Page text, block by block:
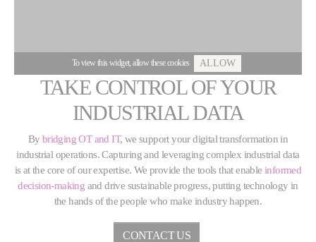
To view this widget, allow these cookies ALLOW
TAKE CONTROL OF YOUR
INDUSTRIAL DATA
By bridging OT and IT, we support your digital transformation in
industrial operations. Capturing and leveraging complex industrial data
is at the core of our expertise. We provide the tools that enable informed
decision-making and drive sustainable progress, putting technology in
the hands of the people who make industry happen.
CONTACT US